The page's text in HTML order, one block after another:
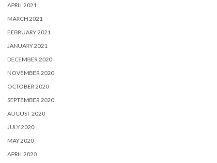
APRIL 2021
MARCH 2021
FEBRUARY 2021
JANUARY 2021
DECEMBER 2020
NOVEMBER 2020
OCTOBER 2020
SEPTEMBER 2020
AUGUST 2020
JULY 2020
MAY 2020
APRIL 2020